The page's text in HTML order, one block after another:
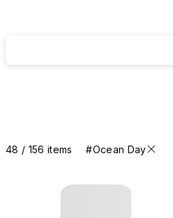
48 / 156 items #Ocean Day